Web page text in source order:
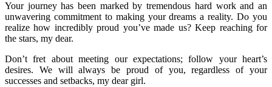
Your journey has been marked by tremendous hard work and an
unwavering commitment to making your dreams a reality. Do you
realize how incredibly proud you’ve made us? Keep reaching for
the stars, my dear.
Don’t fret about meeting our expectations; follow your heart’s
desires. We will always be proud of you, regardless of your
successes and setbacks, my dear girl.